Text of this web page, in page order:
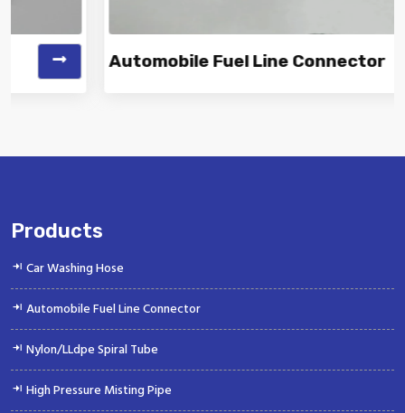
Vinayak is a Top Rated and Best Automobile Fuel Line
Automobile Fuel Line Connector
Products
Car Washing Hose
Automobile Fuel Line Connector
Nylon/LLdpe Spiral Tube
High Pressure Misting Pipe